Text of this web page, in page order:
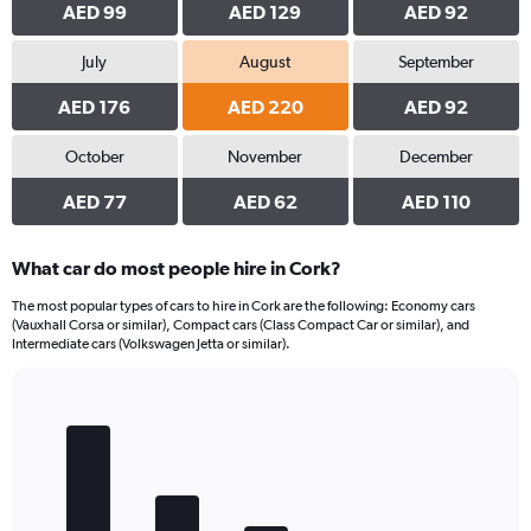
AED 99 AED 129 AED 92
July
AED 176
August
AED 220
September
AED 92
October
AED 77
November
AED 62
December
AED 110
What car do most people hire in Cork?
The most popular types of cars to hire in Cork are the following: Economy cars
(Vauxhall Corsa or similar), Compact cars (Class Compact Car or similar), and
Intermediate cars (Volkswagen Jetta or similar).
graphic.